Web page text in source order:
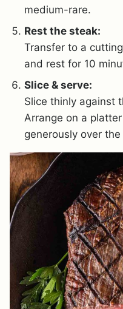
medium-rare.
Rest the steak:
Transfer to a
and rest for 10
Slice & serve:
Slice thinly against
Arrange on a
generously over the